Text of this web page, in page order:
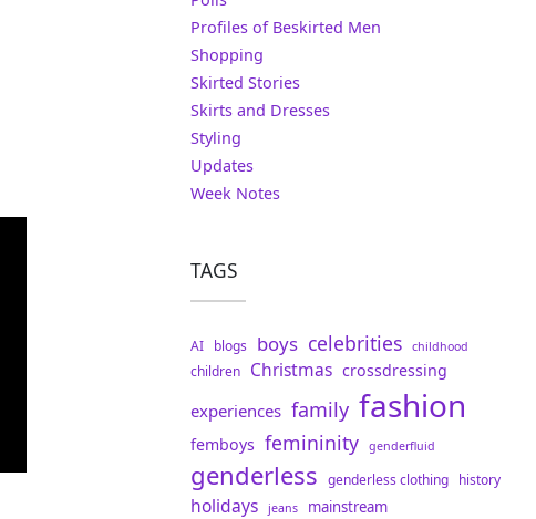
Profiles of Beskirted Men
Shopping
Skirted Stories
Skirts and Dresses
Styling
Updates
Week Notes
TAGS
AI blogs boys celebrities childhood
children Christmas crossdressing
experiences family fashion
femboys femininity genderfluid
genderless genderless clothing history
holidays jeans mainstream